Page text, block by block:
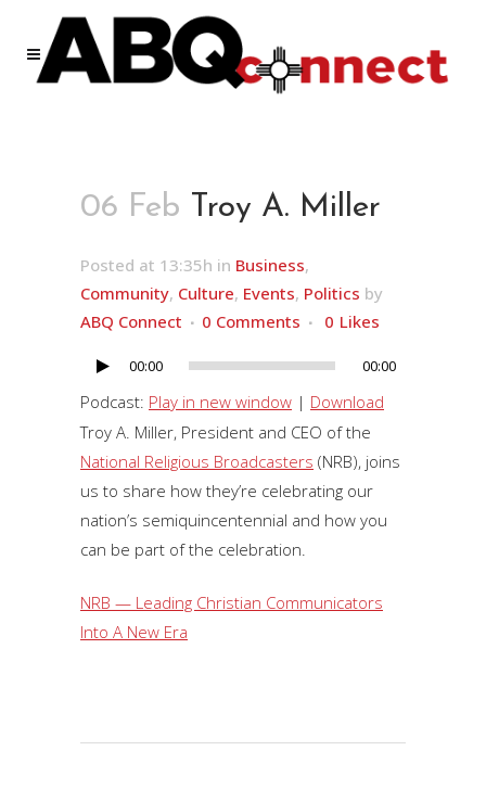
06 Feb Troy A. Miller
Posted at 13:35h in Business,
Community, Culture, Events, Politics by
ABQ Connect
0 Comments 0 Likes
Audio
Player
00:00 00:00
Podcast: Play in new window | Download
Troy A. Miller, President and CEO of the
National Religious Broadcasters (NRB), joins
us to share how they’re celebrating our
nation’s semiquincentennial and how you
can be part of the celebration.
NRB — Leading Christian Communicators
Into A New Era